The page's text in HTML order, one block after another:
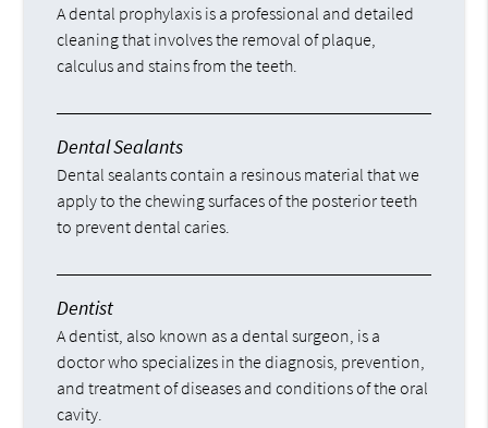
A dental prophylaxis is a professional and detailed
cleaning that involves the removal of plaque,
calculus and stains from the teeth.
Dental Sealants
Dental sealants contain a resinous material that we
apply to the chewing surfaces of the posterior teeth
to prevent dental caries.
Dentist
A dentist, also known as a dental surgeon, is a
doctor who specializes in the diagnosis, prevention,
and treatment of diseases and conditions of the oral
cavity.